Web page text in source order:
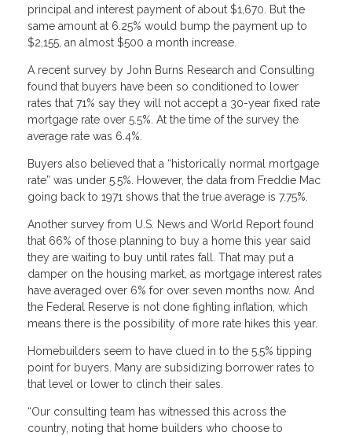
principal and interest payment of about $1,670. But the
same amount at 6.25% would bump the payment up to
$2,155, an almost $500 a month increase.
A recent survey by John Burns Research and Consulting
found that buyers have been so conditioned to lower
rates that 71% say they will not accept a 30-year fixed rate
mortgage rate over 5.5%. At the time of the survey the
average rate was 6.4%.
Buyers also believed that a “historically normal mortgage
rate” was under 5.5%. However, the data from Freddie Mac
going back to 1971 shows that the true average is 7.75%.
Another survey from U.S. News and World Report found
that 66% of those planning to buy a home this year said
they are waiting to buy until rates fall. That may put a
damper on the housing market, as mortgage interest rates
have averaged over 6% for over seven months now. And
the Federal Reserve is not done fighting inflation, which
means there is the possibility of more rate hikes this year.
Homebuilders seem to have clued in to the 5.5% tipping
point for buyers. Many are subsidizing borrower rates to
that level or lower to clinch their sales.
“Our consulting team has witnessed this across the
country, noting that home builders who choose to